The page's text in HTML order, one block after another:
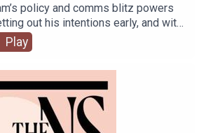
policy and comms blitz powers
out his intentions early, and with
style than his
on his second week, his
away in the background.Anoosh
joined by Ailbhe Rea and Tom
discuss.
Play